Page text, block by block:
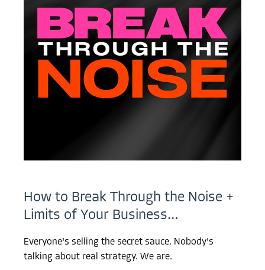
How to Break Through the Noise +
Limits of Your Business…
Everyone's selling the secret sauce. Nobody's
talking about real strategy. We are.